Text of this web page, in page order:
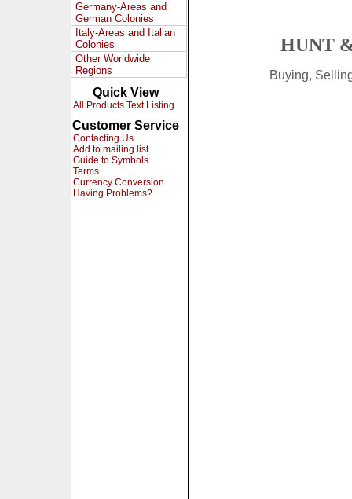
Germany-Areas and
German Colonies
Italy-Areas and Italian
Colonies
Other Worldwide
Regions
Quick View
All Products Text Listing
Customer Service
Contacting Us
Add to mailing list
Guide to Symbols
Terms
Currency Conversion
Having Problems?
HUNT
Buying,